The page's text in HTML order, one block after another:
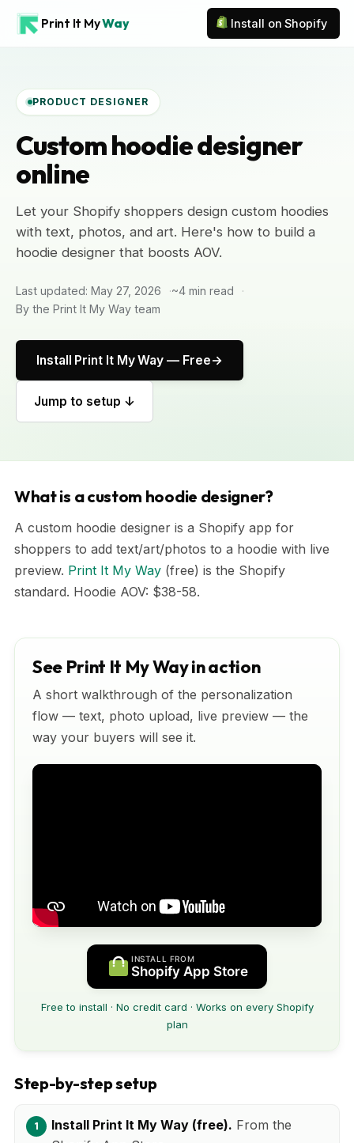
Print It MyWay Install on Shopify
PRODUCT DESIGNER
Custom hoodie designer
online
Let your Shopify shoppers design custom hoodies
with text, photos, and art. Here's how to build a
hoodie designer that boosts AOV.
Last updated: May 27, 2026
~4 min read
By the Print It My Way team
Install Print It My Way — Free
Jump to setup ↓
What is a custom hoodie designer?
A custom hoodie designer is a Shopify app for
shoppers to add text/art/photos to a hoodie with live
preview. Print It My Way (free) is the Shopify
standard. Hoodie AOV: $38-58.
See Print It My Way in action
A short walkthrough of the personalization
flow — text, photo upload, live preview — the
way your buyers will see it.
INSTALL FROM
Shopify App Store
Free to install · No credit card · Works on every Shopify
plan
Step-by-step setup
Install Print It My Way (free). From the